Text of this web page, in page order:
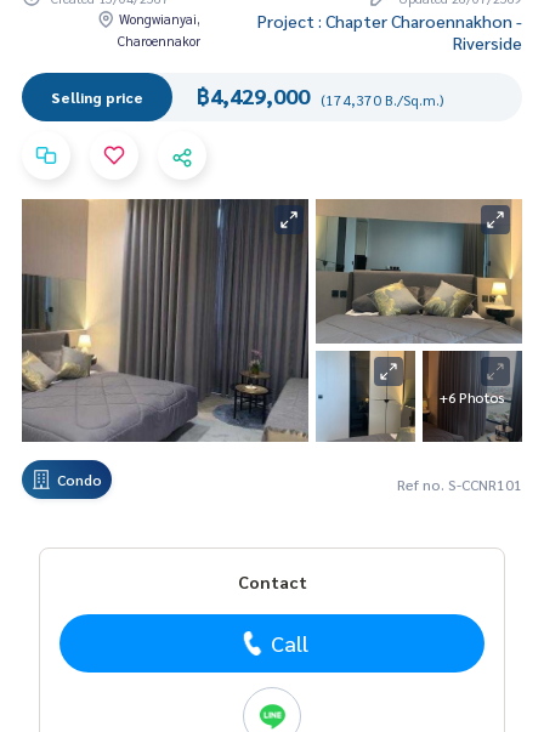
Wongwianyai,
Charoennakor
Project : Chapter Charoennakhon -
Riverside
Selling price ฿4,429,000 (174,370 B./Sq.m.)
+6 Photos
Condo Ref no. S-CCNR101
Contact
Call